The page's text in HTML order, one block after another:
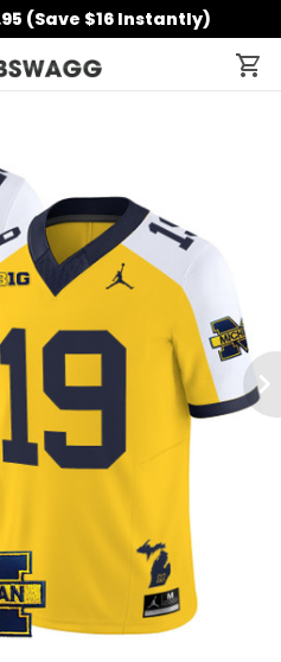
(Save $16 Instantly)